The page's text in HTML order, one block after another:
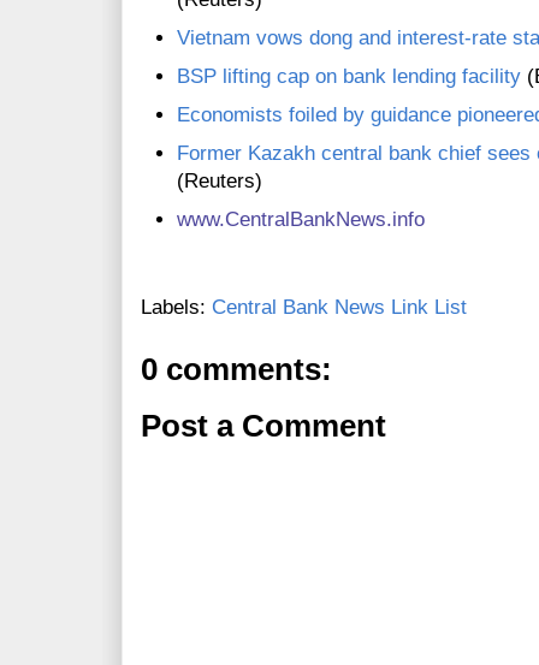
Vietnam vows dong and interest-rate
BSP lifting cap on bank lending facility
Economists foiled by guidance
Former Kazakh central bank chief
(Reuters)
www.CentralBankNews.info
Labels: Central Bank News Link List
0 comments:
Post a Comment